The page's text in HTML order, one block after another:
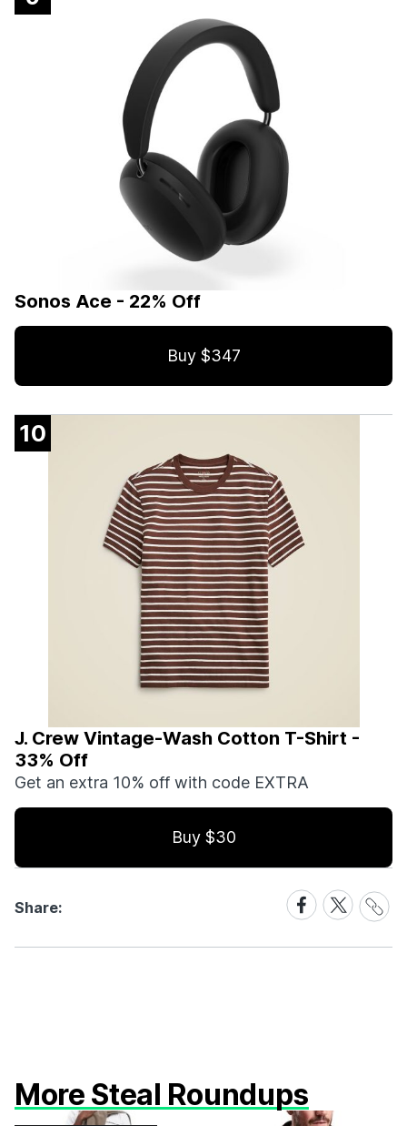
Sonos Ace - 22% Off
Buy $347
10
J. Crew Vintage-Wash Cotton T-Shirt -
33% Off
Get an extra 10% off with code EXTRA
Buy $30
Share:
Share
on
Facebook
Share
on
X
Share
Link
More Steal Roundups